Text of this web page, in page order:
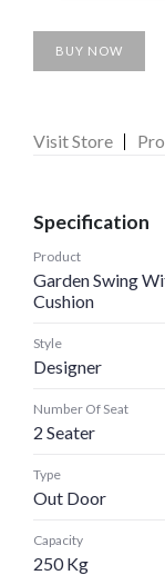
BUY NOW
Visit Store
Specification
Product
Garden Swing
Cushion
Style
Designer
Number Of Seat
2 Seater
Type
Out Door
Capacity
250 Kg